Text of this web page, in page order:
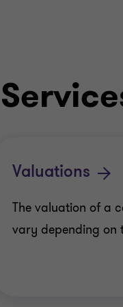
Valuations
The valuation of a
vary depending on